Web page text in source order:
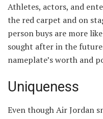
Athletes, actors, and
the red carpet and on
person buys are more
sought after in the
nameplate’s worth and
Uniqueness
Even though Air Jordan